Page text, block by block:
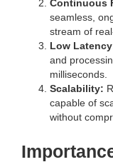
Continuous
seamless,
stream of
Low
and
milliseconds.
Scalability:
capable of
without